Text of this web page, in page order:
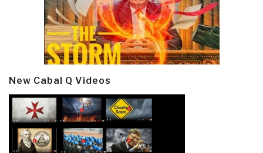
New Cabal Q Videos